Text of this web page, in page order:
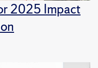
2025 Impact